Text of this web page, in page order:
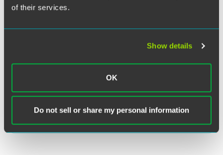
of their services.
Show details
OK
Do not sell or share my personal information
Investment Management
Retail Alternative Funds
Related Sectors